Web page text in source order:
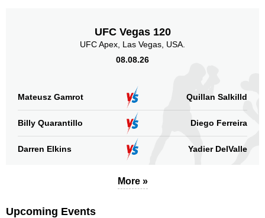
UFC Vegas 120
UFC Apex, Las Vegas, USA.
08.08.26
Mateusz Gamrot Quillan Salkilld
Billy Quarantillo Diego Ferreira
Darren Elkins Yadier DelValle
More »
Upcoming Events